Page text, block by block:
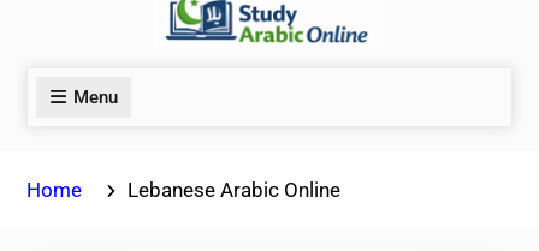
Menu
Home Lebanese Arabic Online